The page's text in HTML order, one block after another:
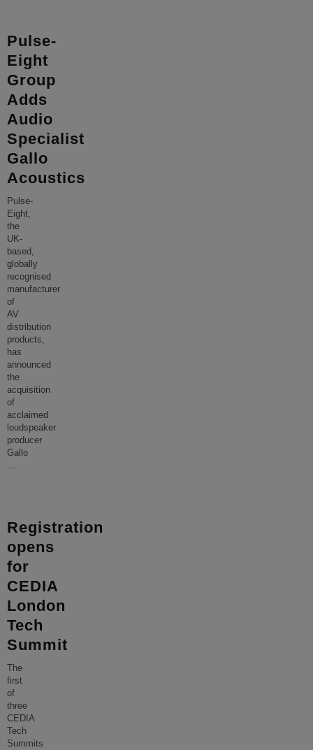
Pulse-
Eight
Group
Adds
Audio
Specialist
Gallo
Acoustics
Pulse-
Eight,
the
UK-
based,
globally
recognised
manufacturer
of
AV
distribution
products,
has
announced
the
acquisition
of
acclaimed
loudspeaker
producer
Gallo
...
Registration
opens
for
CEDIA
London
Tech
Summit
The
first
of
three
CEDIA
Tech
Summits